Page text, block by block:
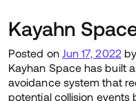
Kayahn
Posted on Jun 17, 2022by
Kayhan Space has built
avoidance system that
potential collision events